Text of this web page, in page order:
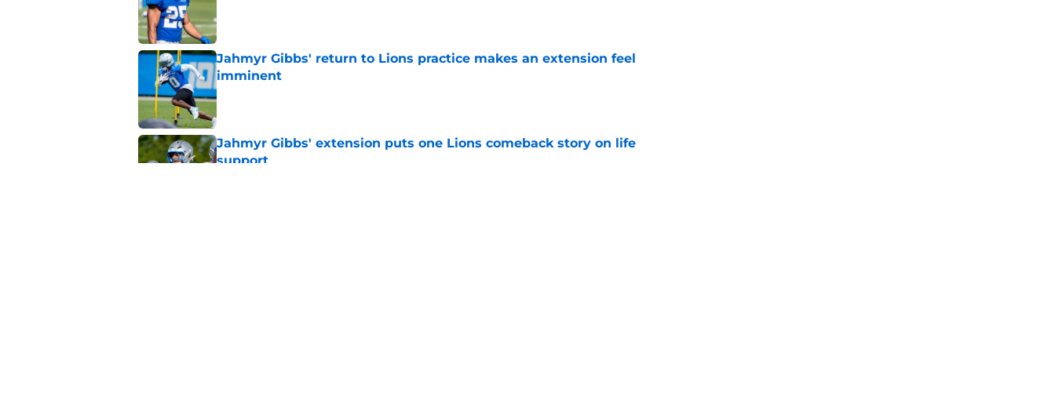
Jahmyr Gibbs' return to Lions practice makes an extension feel
imminent
Published by on Invalid Date
Jahmyr Gibbs' extension puts one Lions comeback story on life
support